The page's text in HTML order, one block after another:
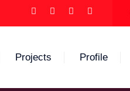
Projects Profile